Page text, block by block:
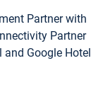
Partner with
Partner
Google Hotel